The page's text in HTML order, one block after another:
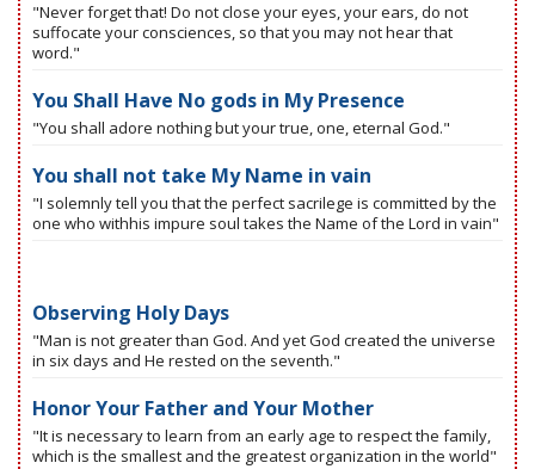
"Never forget that! Do not close your eyes, your ears, do not
suffocate your consciences, so that you may not hear that
word."
You Shall Have No gods in My Presence
"You shall adore nothing but your true, one, eternal God."
You shall not take My Name in vain
"I solemnly tell you that the perfect sacrilege is committed by the
one who withhis impure soul takes the Name of the Lord in vain"
Observing Holy Days
"Man is not greater than God. And yet God created the universe
in six days and He rested on the seventh."
Honor Your Father and Your Mother
"It is necessary to learn from an early age to respect the family,
which is the smallest and the greatest organization in the world"